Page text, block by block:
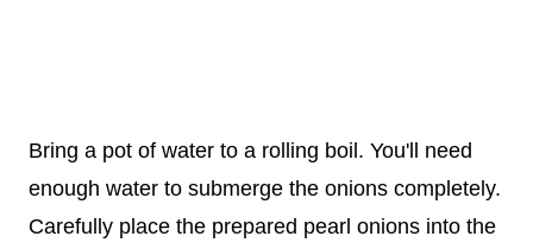
Bring a pot of water to a rolling boil. You'll need
enough water to submerge the onions completely.
Carefully place the prepared pearl onions into the